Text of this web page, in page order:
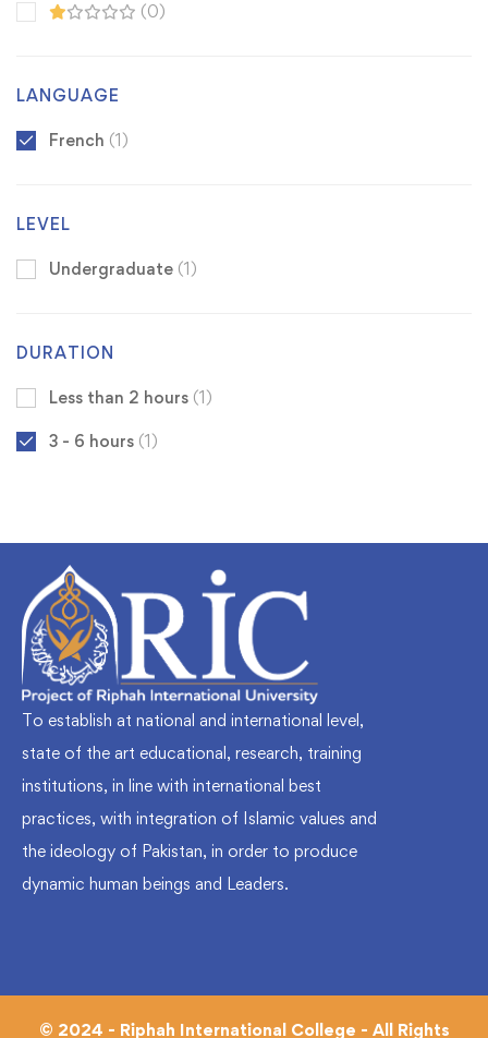
(0)
LANGUAGE
French (1)
LEVEL
Undergraduate (1)
DURATION
Less than 2 hours (1)
3 - 6 hours (1)
To establish at national and international level,
state of the art educational, research, training
institutions, in line with international best
practices, with integration of Islamic values and
the ideology of Pakistan, in order to produce
dynamic human beings and Leaders.
© 2024 - Riphah International College - All Rights